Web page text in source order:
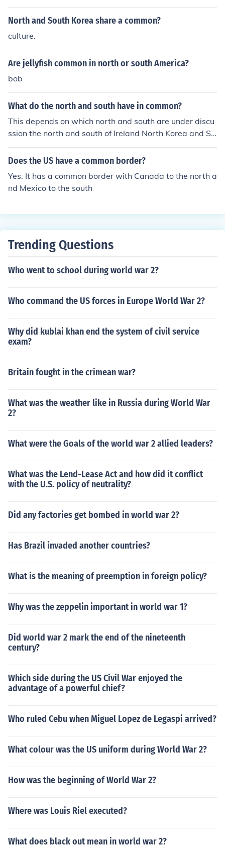
North and South Korea share a common?
culture.
Are jellyfish common in north or south America?
bob
What do the north and south have in common?
This depends on which north and south are under discu
ssion the north and south of Ireland North Korea and So
uth Korea North Vietnam and South Vietnam the North
and South in the American civil war North Dakota and
Does the US have a common border?
Yes. It has a common border with Canada to the north a
nd Mexico to the south
Trending Questions
Who went to school during world war 2?
Who command the US forces in Europe World War 2?
Why did kublai khan end the system of civil service
exam?
Britain fought in the crimean war?
What was the weather like in Russia during World War
2?
What were the Goals of the world war 2 allied leaders?
What was the Lend-Lease Act and how did it conflict
with the U.S. policy of neutrality?
Did any factories get bombed in world war 2?
Has Brazil invaded another countries?
What is the meaning of preemption in foreign policy?
Why was the zeppelin important in world war 1?
Did world war 2 mark the end of the nineteenth
century?
Which side during the US Civil War enjoyed the
advantage of a powerful chief?
Who ruled Cebu when Miguel Lopez de Legaspi arrived?
What colour was the US uniform during World War 2?
How was the beginning of World War 2?
Where was Louis Riel executed?
What does black out mean in world war 2?